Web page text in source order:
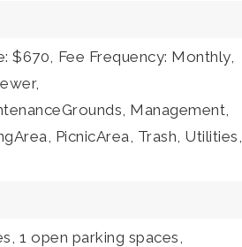
$670, Fee Frequency: Monthly,
Management,
PicnicArea, Trash, Utilities,
1 open parking spaces,